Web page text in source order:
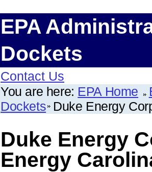
EPA
Dockets
Contact Us
You are here: EPA Home
Dockets Duke Energy
Duke Energy
Energy